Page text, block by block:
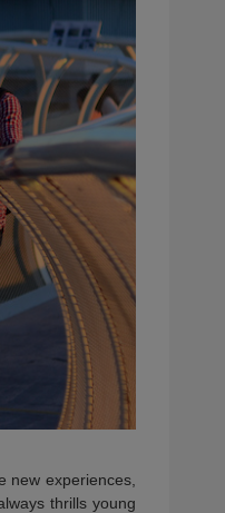
new experiences,
thrills young